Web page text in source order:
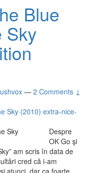
Blue
Sky
— 2 Comments ↓
Despre
OK Go şi
am scris în data de
cred că i-am
atunci, dar ca foarte